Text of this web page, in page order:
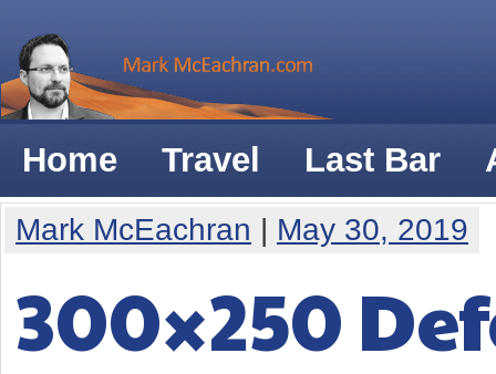
Home Travel Last Bar
Mark McEachran | May 30, 2019
300×250